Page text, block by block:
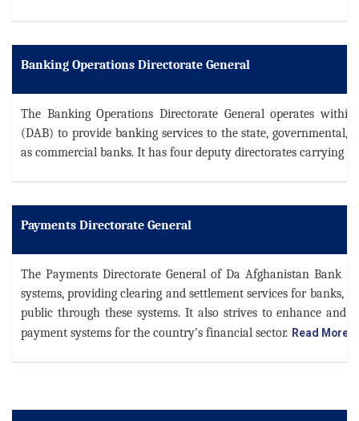
Banking Operations Directorate General
The Banking Operations Directorate General operates
(DAB) to provide banking services to the state, governmental,
as commercial banks. It has four deputy directorates carrying
Payments Directorate General
The Payments Directorate General of Da Afghanistan Bank
systems, providing clearing and settlement services for banks,
public through these systems. It also strives to enhance and
payment systems for the country’s financial sector. Read More